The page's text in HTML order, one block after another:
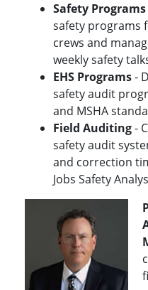
Safety Programs
safety programs
crews and
weekly safety
EHS Programs-
safety audit
and MSHA
Field Auditing-
safety audit
and correction
Jobs Safety